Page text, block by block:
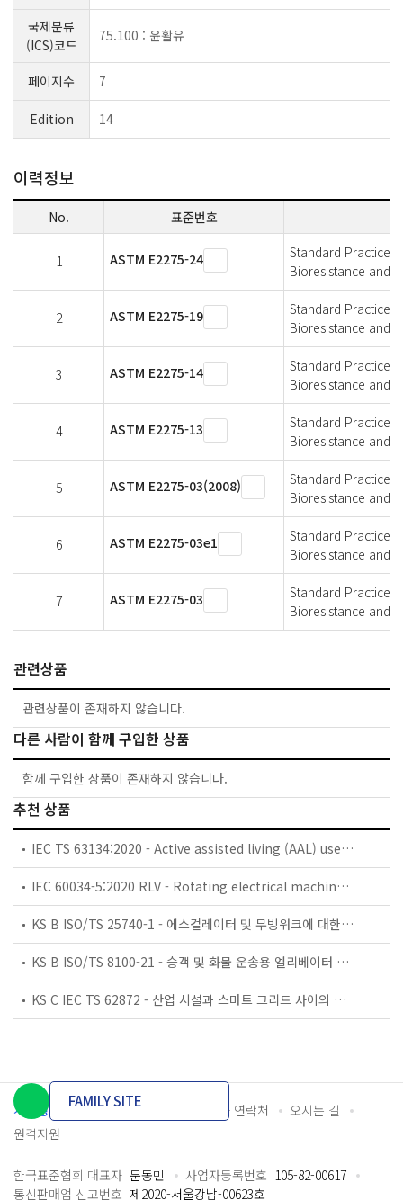
국제분류
(ICS)코드
75.100 : 윤활유
페이지수 7
Edition 14
이력정보
No. 표준번호
1 ASTM E2275-24
Standard Practice
Bioresistance and
2 ASTM E2275-19
Standard Practice
Bioresistance and
3 ASTM E2275-14
Standard Practice
Bioresistance and
4 ASTM E2275-13
Standard Practice
Bioresistance and
5 ASTM E2275-03(2008)
Standard Practice
Bioresistance and
6 ASTM E2275-03e1
Standard Practice
Bioresistance and
7 ASTM E2275-03
Standard Practice
Bioresistance and
관련상품
관련상품이 존재하지 않습니다.
다른 사람이 함께 구입한 상품
함께 구입한 상품이 존재하지 않습니다.
추천 상품
IEC TS 63134:2020 - Active assisted living (AAL) use cases
IEC 60034-5:2020 RLV - Rotating electrical machines - Part 5: Degrees of protection provided by the integral design of rotating electrical machines (IP code) - Classification
KS B ISO/TS 25740-1 - 에스컬레이터 및 무빙워크에 대한 안전요건 — 제1부: 세계공통 필수 안전요건(GESRs)
KS B ISO/TS 8100-21 - 승객 및 화물 운송용 엘리베이터 —제21부: 세계공통 필수안전요건(GESRs)을 충족하는 세계공통 안전 파라미터(GSPs)
KS C IEC TS 62872 - 산업 시설과 스마트 그리드 사이의 산업 공정 측정, 제어 및 자동화 시스템 인터페이스
개인정보처리방침 이용약관 담당자 연락처
오시는 길
원격지원
FAMILY SITE
한국표준협회 대표자 문동민 사업자등록번호 105-82-00617
통신판매업 신고번호 제2020-서울강남-00623호